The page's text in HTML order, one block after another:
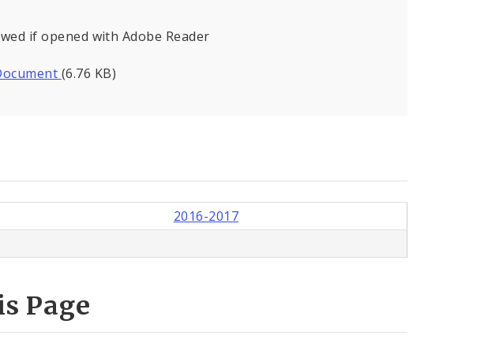
if opened with Adobe Reader
(6.76 KB)
2016-2017
Page